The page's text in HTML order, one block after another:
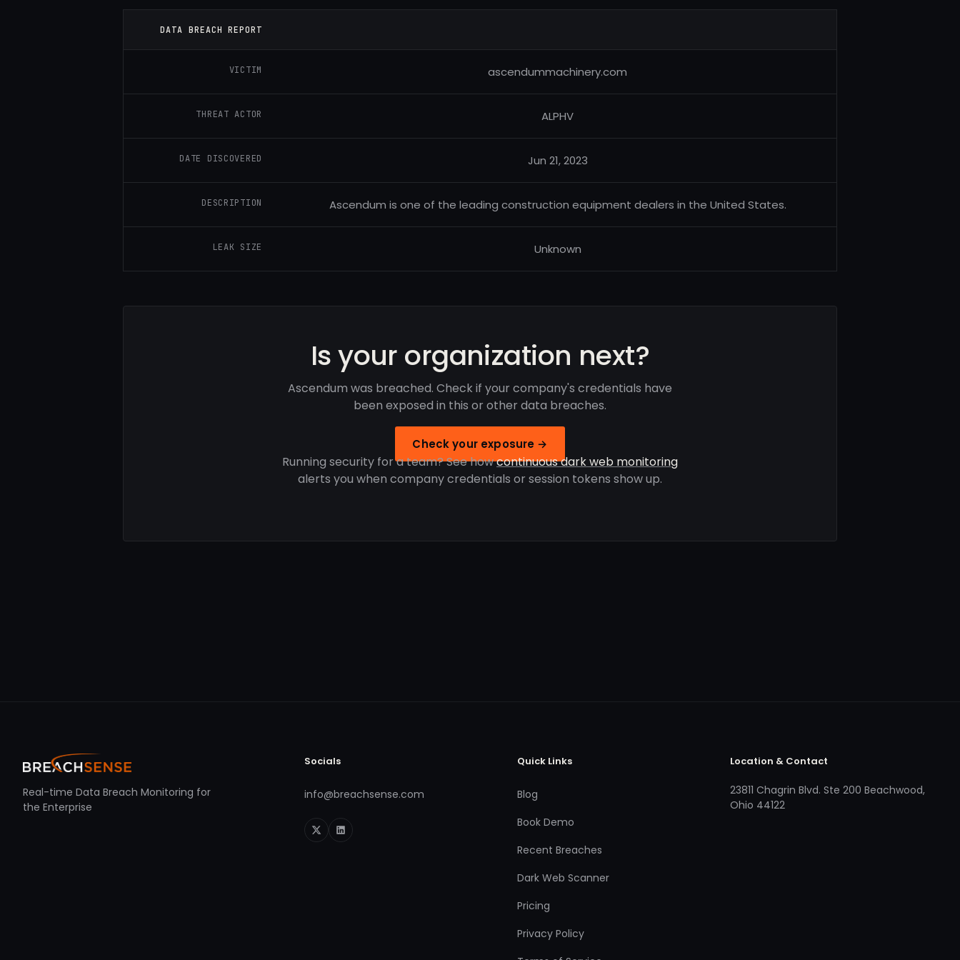
DATA BREACH REPORT
VICTIM ascendummachinery.com
THREAT ACTOR ALPHV
DATE DISCOVERED Jun 21, 2023
DESCRIPTION Ascendum is one of the leading construction equipment dealers in the United States.
LEAK SIZE Unknown
Is your organization next?
Ascendum was breached. Check if your company's credentials have
been exposed in this or other data breaches.
Check your exposure →
Running security for a team? See howcontinuous dark web monitoring
alerts you when company credentials or session tokens show up.
Real-time Data Breach Monitoring for
the Enterprise
Socials
info@breachsense.com
Quick Links
Blog
Book Demo
Recent Breaches
Dark Web Scanner
Pricing
Privacy Policy
Location & Contact
23811 Chagrin Blvd. Ste 200 Beachwood,
Ohio 44122